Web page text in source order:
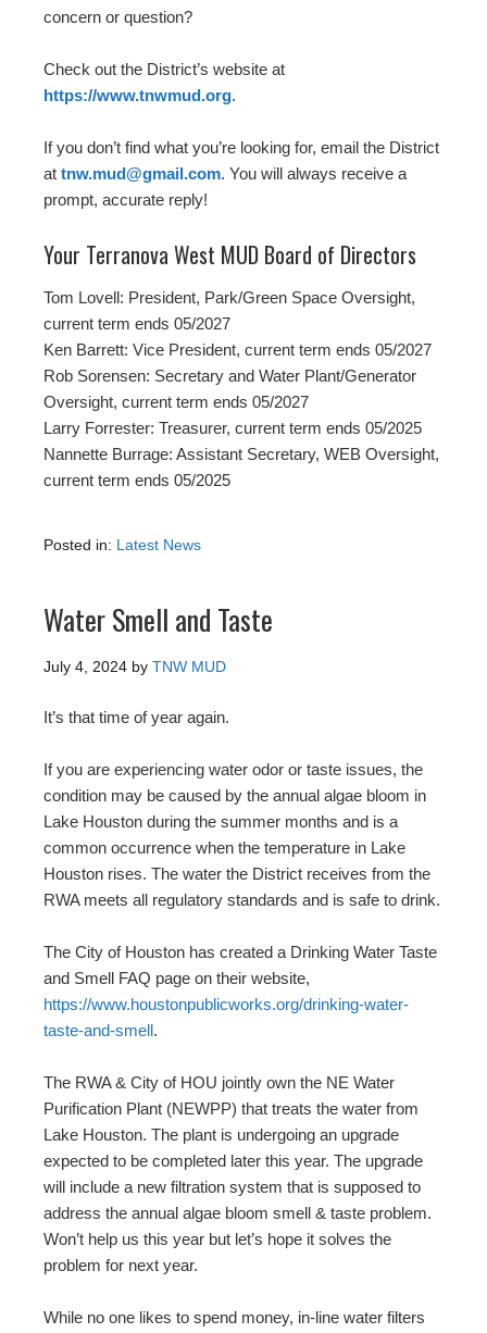
concern or question?
Check out the District’s website at
https://www.tnwmud.org.
If you don’t find what you’re looking for, email the District
at tnw.mud@gmail.com. You will always receive a
prompt, accurate reply!
Your Terranova West MUD Board of Directors
Tom Lovell: President, Park/Green Space Oversight,
current term ends 05/2027
Ken Barrett: Vice President, current term ends 05/2027
Rob Sorensen: Secretary and Water Plant/Generator
Oversight, current term ends 05/2027
Larry Forrester: Treasurer, current term ends 05/2025
Nannette Burrage: Assistant Secretary, WEB Oversight,
current term ends 05/2025
Posted in: Latest News
Water Smell and Taste
July 4, 2024 by TNW MUD
It’s that time of year again.
If you are experiencing water odor or taste issues, the
condition may be caused by the annual algae bloom in
Lake Houston during the summer months and is a
common occurrence when the temperature in Lake
Houston rises. The water the District receives from the
RWA meets all regulatory standards and is safe to drink.
The City of Houston has created a Drinking Water Taste
and Smell FAQ page on their website,
https://www.houstonpublicworks.org/drinking-water-
taste-and-smell.
The RWA & City of HOU jointly own the NE Water
Purification Plant (NEWPP) that treats the water from
Lake Houston. The plant is undergoing an upgrade
expected to be completed later this year. The upgrade
will include a new filtration system that is supposed to
address the annual algae bloom smell & taste problem.
Won’t help us this year but let’s hope it solves the
problem for next year.
While no one likes to spend money, in-line water filters